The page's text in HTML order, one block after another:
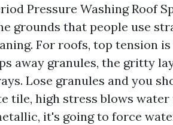
Pressure Washing Roof
grounds that people use
For roofs, top tension
away granules, the gritty
Lose granules and you
tile, high stress blows
it's going to force